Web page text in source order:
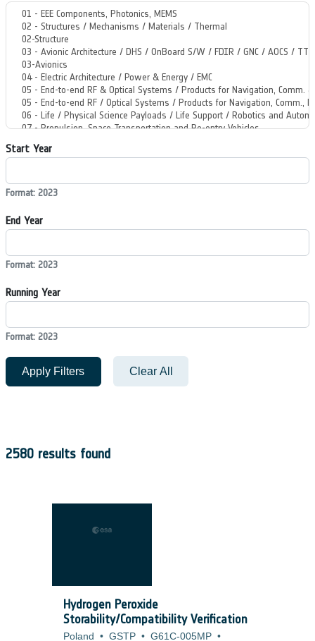
Start Year
Format: 2023
End Year
Format: 2023
Running Year
Format: 2023
Apply Filters Clear All
2580 results found
Hydrogen Peroxide
Storability/Compatibility Verification
Poland • GSTP • G61C-005MP •